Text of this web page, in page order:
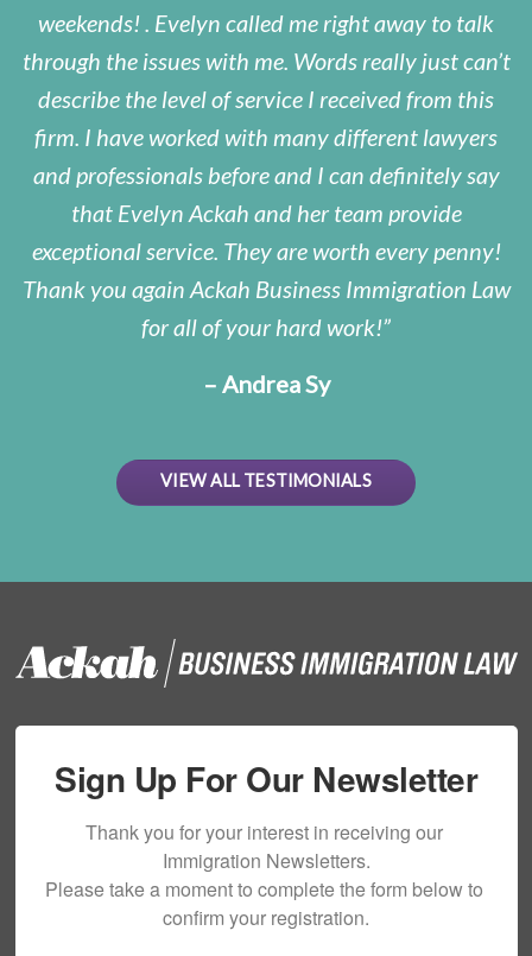
weekends! . Evelyn called me right away to talk
through the issues with me. Words really just can’t
describe the level of service I received from this
firm. I have worked with many different lawyers
and professionals before and I can definitely say
that Evelyn Ackah and her team provide
exceptional service. They are worth every penny!
Thank you again Ackah Business Immigration Law
for all of your hard work!
– Andrea Sy
VIEW ALL TESTIMONIALS
Sign Up For Our Newsletter
Thank you for your interest in receiving our
Immigration Newsletters.
Please take a moment to complete the form below to
confirm your registration.